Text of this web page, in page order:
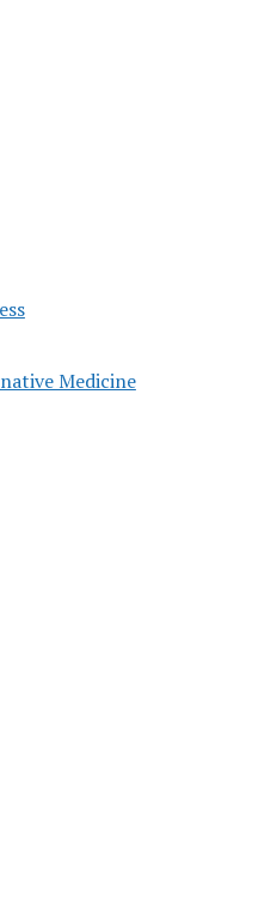
Medicine